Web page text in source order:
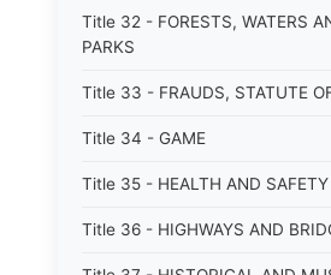
Title 32 - FORESTS, WATERS
PARKS
Title 33 - FRAUDS, STATUTE
Title 34 - GAME
Title 35 - HEALTH AND SAFETY
Title 36 - HIGHWAYS AND